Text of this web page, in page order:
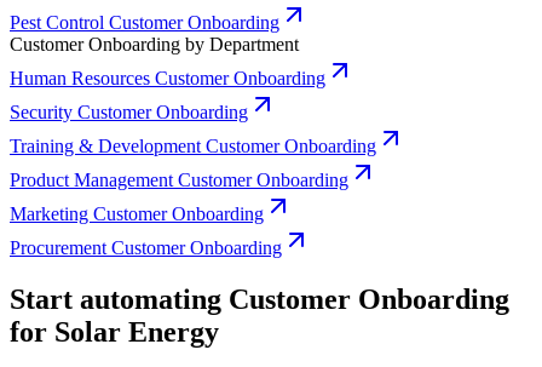
Pest Control Customer Onboarding
Customer Onboarding by Department
Human Resources Customer Onboarding
Security Customer Onboarding
Training & Development Customer Onboarding
Product Management Customer Onboarding
Marketing Customer Onboarding
Procurement Customer Onboarding
Start automating Customer Onboarding
for Solar Energy